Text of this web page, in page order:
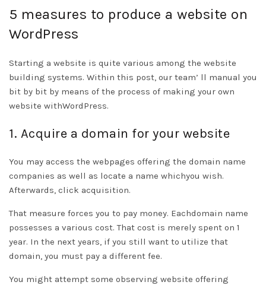
5 measures to produce a website on
WordPress
Starting a website is quite various among the website
building systems. Within this post, our team’ ll manual you
bit by bit by means of the process of making your own
website withWordPress.
1. Acquire a domain for your website
You may access the webpages offering the domain name
companies as well as locate a name whichyou wish.
Afterwards, click acquisition.
That measure forces you to pay money. Eachdomain name
possesses a various cost. That cost is merely spent on 1
year. In the next years, if you still want to utilize that
domain, you must pay a different fee.
You might attempt some observing website offering